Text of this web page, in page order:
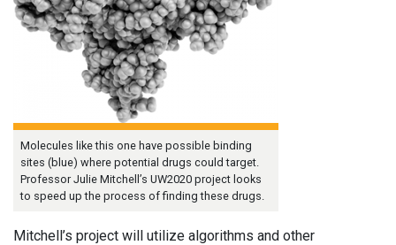
Molecules like this one have possible binding
sites (blue) where potential drugs could target.
Professor Julie Mitchell’s UW2020 project looks
to speed up the process of finding these drugs.
Mitchell’s project will utilize algorithms and other